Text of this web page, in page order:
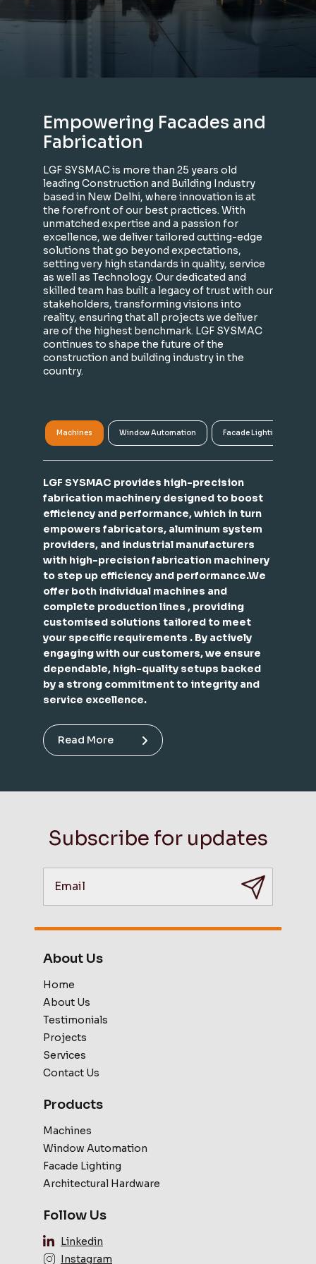
Empowering Facades and
Fabrication
LGF SYSMAC is more than 25 years old
leading Construction and Building Industry
based in New Delhi, where innovation is at
the forefront of our best practices. With
unmatched expertise and a passion for
excellence, we deliver tailored cutting-edge
solutions that go beyond expectations,
setting very high standards in quality, service
as well as Technology. Our dedicated and
skilled team has built a legacy of trust with our
stakeholders, transforming visions into
reality, ensuring that all projects we deliver
are of the highest benchmark. LGF SYSMAC
continues to shape the future of the
construction and building industry in the
country.
Machines Window Automation Facade Lighting
LGF SYSMAC provides high-precision
fabrication machinery designed to boost
efficiency and performance, which in turn
empowers fabricators, aluminum system
providers, and industrial manufacturers
with high-precision fabrication machinery
to step up efficiency and performance.We
offer both individual machines and
complete production lines , providing
customised solutions tailored to meet
your specific requirements . By actively
engaging with our customers, we ensure
dependable, high-quality setups backed
by a strong commitment to integrity and
service excellence.
Read More
Subscribe for updates
About Us
Home
About Us
Testimonials
Projects
Services
Contact Us
Products
Machines
Window Automation
Facade Lighting
Architectural Hardware
Follow Us
Linkedin
Instagram